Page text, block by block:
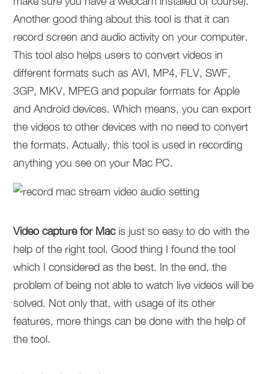
Another good thing about this tool is that it can
record screen and audio activity on your computer.
This tool also helps users to convert videos in
different formats such as AVI, MP4, FLV, SWF,
3GP, MKV, MPEG and popular formats for Apple
and Android devices. Which means, you can export
the videos to other devices with no need to convert
the formats. Actually, this tool is used in recording
anything you see on your Mac PC.
Video capture for Macis just so easy to do with the
help of the right tool. Good thing I found the tool
which I considered as the best. In the end, the
problem of being not able to watch live videos will be
solved. Not only that, with usage of its other
features, more things can be done with the help of
the tool.